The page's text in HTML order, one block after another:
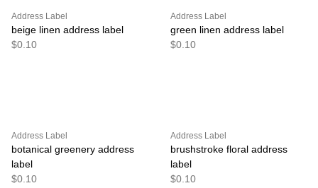
Address Label
beige linen address label
$0.10
Address Label
green linen address label
$0.10
Address Label
botanical greenery address
label
$0.10
Address Label
brushstroke floral address
label
$0.10